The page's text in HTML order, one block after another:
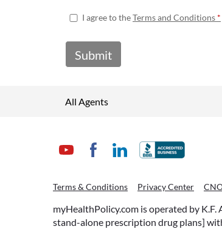
I agree to theTerms and Conditions
Submit
All Agents
Terms & Conditions Privacy Center
myHealthPolicy.com is operated by
stand-alone prescription drug plans]